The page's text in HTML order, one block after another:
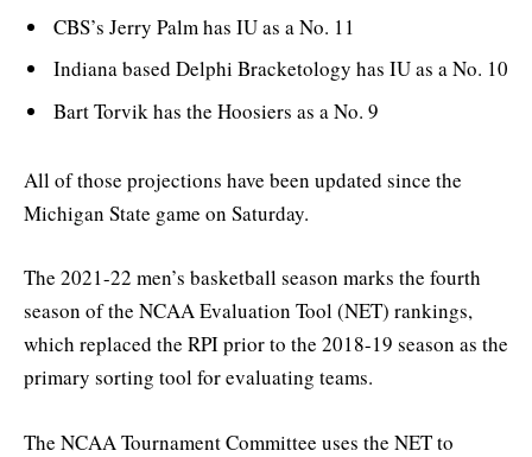
CBS’s Jerry Palm has IU as a No. 11
Indiana based Delphi Bracketology has IU as a No. 10
Bart Torvik has the Hoosiers as a No. 9
All of those projections have been updated since the
Michigan State game on Saturday.
The 2021-22 men’s basketball season marks the fourth
season of the NCAA Evaluation Tool (NET) rankings,
which replaced the RPI prior to the 2018-19 season as the
primary sorting tool for evaluating teams.
The NCAA Tournament Committee uses the NET to